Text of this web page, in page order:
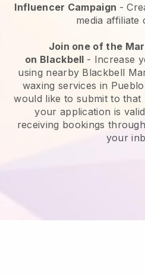
Influencer Campaign -
media affiliate
Join one of the
on Blackbell - Increase
using nearby Blackbell
waxing services in
would like to submit to that
your application is
receiving bookings
your